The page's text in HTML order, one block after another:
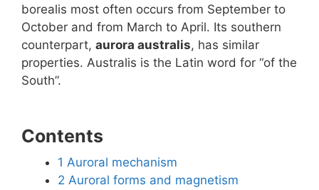
borealis most often occurs from September to
October and from March to April. Its southern
counterpart, aurora australis, has similar
properties. Australis is the Latin word for “of the
South”.
Contents
1 Auroral mechanism
2 Auroral forms and magnetism